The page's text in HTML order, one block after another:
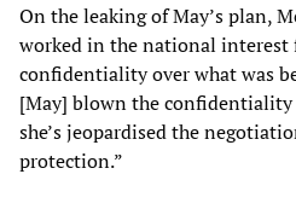
On the leaking of May’s plan,
worked in the national interest
confidentiality over what was
[May] blown the
she’s jeopardised the
protection.”